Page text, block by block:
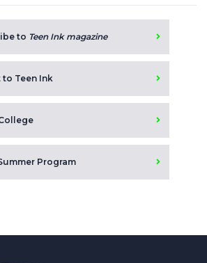
to Teen Ink magazine
to Teen Ink
Program